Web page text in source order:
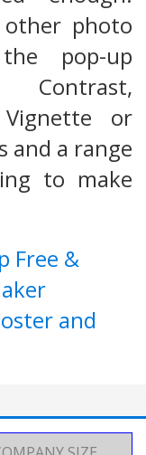
photo
pop-up
Contrast,
Vignette or
and a range
to make
Free &
and